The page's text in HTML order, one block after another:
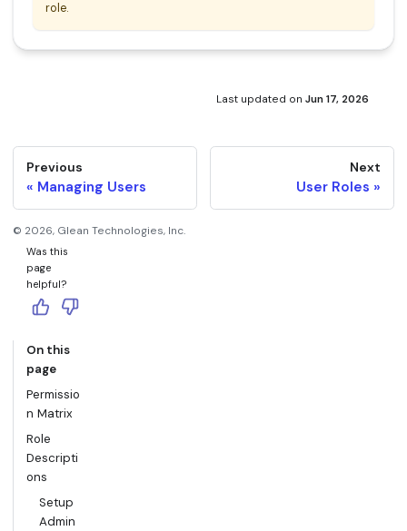
role.
Last updated on Jun 17, 2026
Previous
Managing Users
Next
User Roles
© 2026, Glean Technologies, Inc.
Was this
page
helpful?
On this
page
Permissio
n Matrix
Role
Descripti
ons
Setup
Admin